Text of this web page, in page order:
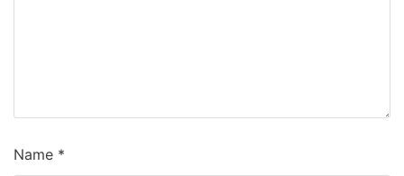
Name *